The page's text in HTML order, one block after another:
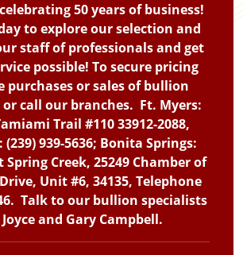
50 years of business!
to explore our selection and
staff of professionals and get
possible! To secure pricing
purchases or sales of bullion
call our branches. Ft. Myers:
Trail #110 33912-2088,
(239) 939-5636; Bonita Springs:
Spring Creek, 25249 Chamber of
Unit #6, 34135, Telephone
Talk to our bullion specialists
and Gary Campbell.